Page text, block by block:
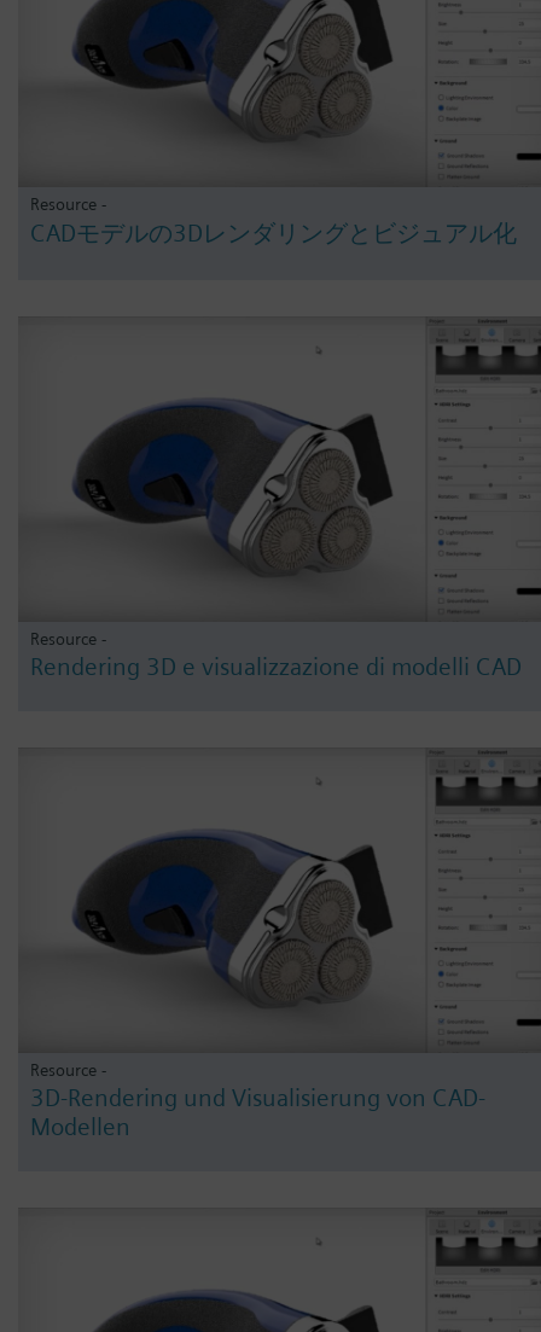
Resource -
CADモデルの3Dレンダリングとビジュアル化
Resource -
Rendering 3D e visualizzazione di modelli CAD
Resource -
3D-Rendering und Visualisierung von CAD-
Modellen